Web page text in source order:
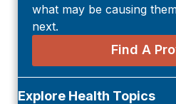
what may be causing
next.
Find A
Explore Health Topics